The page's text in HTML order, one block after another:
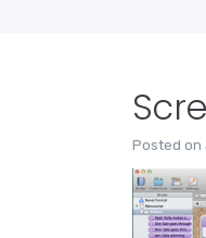
Posted on